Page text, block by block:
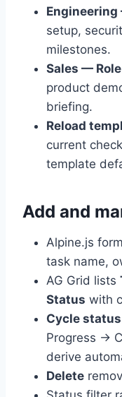
setup,
milestones.
Sales —
product
briefing.
Reload
current
template
Add and
Alpine.js
task name,
AG Grid lists
Status with
Cycle status
Progress →
derive
Delete